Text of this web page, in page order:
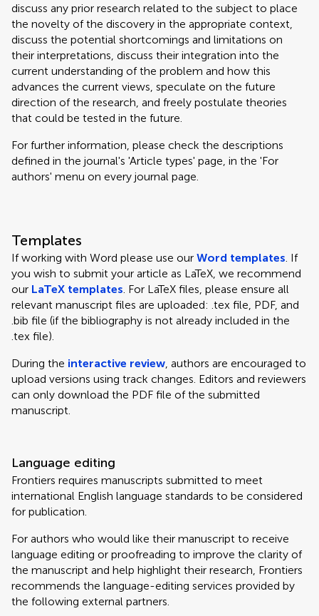
discuss any prior research related to the subject to place
the novelty of the discovery in the appropriate context,
discuss the potential shortcomings and limitations on
their interpretations, discuss their integration into the
current understanding of the problem and how this
advances the current views, speculate on the future
direction of the research, and freely postulate theories
that could be tested in the future.
For further information, please check the descriptions
defined in the journal's 'Article types' page, in the 'For
authors' menu on every journal page.
Templates
If working with Word please use our Word templates. If
you wish to submit your article as LaTeX, we recommend
our LaTeX templates. For LaTeX files, please ensure all
relevant manuscript files are uploaded: .tex file, PDF, and
.bib file (if the bibliography is not already included in the
.tex file).
During the interactive review, authors are encouraged to
upload versions using track changes. Editors and reviewers
can only download the PDF file of the submitted
manuscript.
Language editing
Frontiers requires manuscripts submitted to meet
international English language standards to be considered
for publication.
For authors who would like their manuscript to receive
language editing or proofreading to improve the clarity of
the manuscript and help highlight their research, Frontiers
recommends the language-editing services provided by
the following external partners.